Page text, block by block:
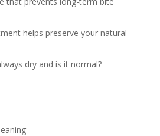
helps preserve your natural
dry and is it normal?